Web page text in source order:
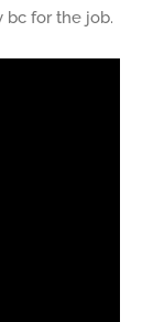
bc for the job.